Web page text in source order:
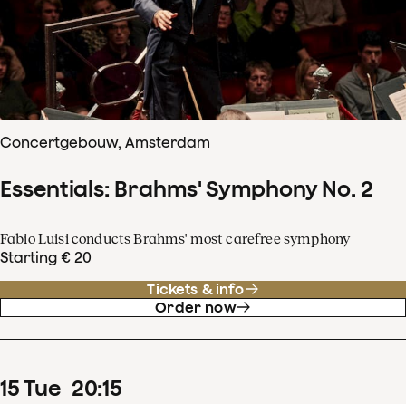
Concertgebouw, Amsterdam
Essentials: Brahms' Symphony No. 2
Fabio Luisi conducts Brahms' most carefree symphony
Starting € 20
Tickets & info
Order now
15Tue 20:15